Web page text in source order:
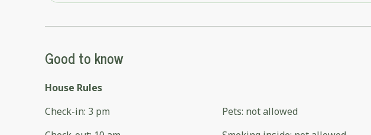
Good to know
House Rules
Check-in: 3 pm
Pets: not allowed